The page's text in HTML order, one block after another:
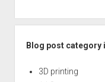
Blog post category
3D printing